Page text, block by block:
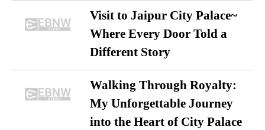
Visit to Jaipur City Palace~
Where Every Door Told a
Different Story
Walking Through Royalty:
My Unforgettable Journey
into the Heart of City Palace